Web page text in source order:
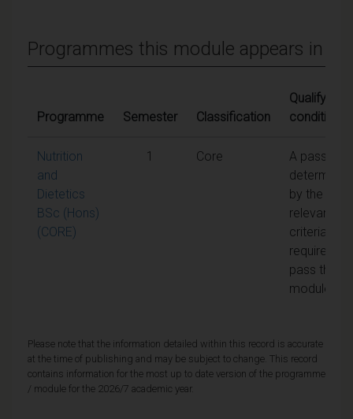
Programmes this module appears in
Programme Semester Classification
Qualifying
conditions
Nutrition
and
Dietetics
BSc (Hons)
(CORE)
1 Core
A pass as
determined
by the
relevant
criteria is
required to
pass the
module
Please note that the information detailed within this record is accurate
at the time of publishing and may be subject to change. This record
contains information for the most up to date version of the programme
/ module for the 2026/7 academic year.